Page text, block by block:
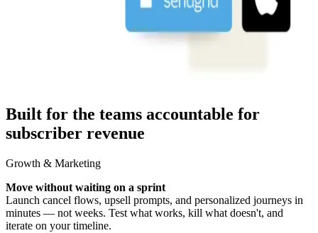
Built for the teams accountable for
subscriber revenue
Growth & Marketing
Move without waiting on a sprint
Launch cancel flows, upsell prompts, and personalized journeys in
minutes — not weeks. Test what works, kill what doesn't, and
iterate on your timeline.